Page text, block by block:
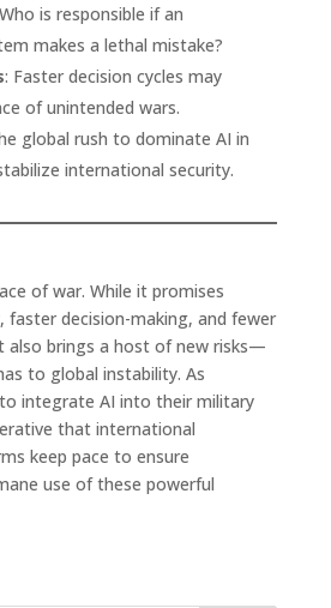
is responsible if an
makes a lethal mistake?
: Faster decision cycles may
of unintended wars.
global rush to dominate AI in
international security.
of war. While it promises
faster decision-making, and fewer
also brings a host of new risks—
to global instability. As
integrate AI into their military
that international
keep pace to ensure
use of these powerful